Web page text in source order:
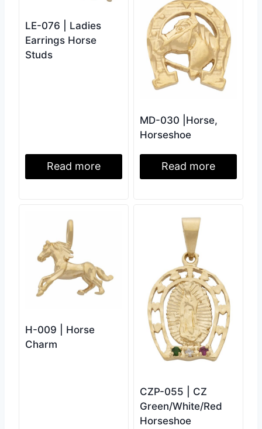
LE-076 | Ladies
Earrings Horse
Studs
Read more
MD-030 |Horse,
Horseshoe
Read more
H-009 | Horse
Charm
CZP-055 | CZ
Green/White/Red
Horseshoe